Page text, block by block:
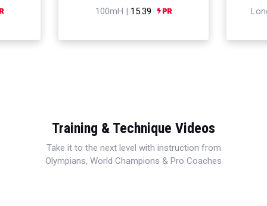
100mH | 15.39
Training & Technique Videos
Take it to the next level with instruction from
Olympians, World Champions & Pro Coaches